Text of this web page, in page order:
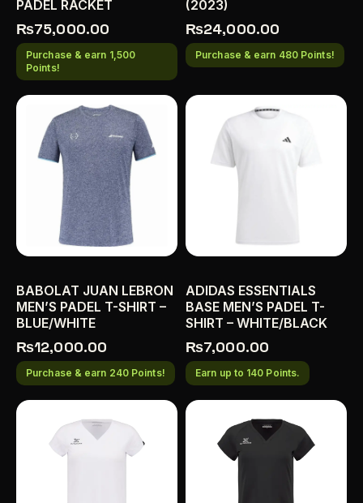
PADEL RACKET
₨75,000.00
Purchase & earn 1,500
Points!
(2023)
₨24,000.00
Purchase & earn 480 Points!
BABOLAT JUAN LEBRON
MEN’S PADEL T-SHIRT –
BLUE/WHITE
₨12,000.00
Purchase & earn 240 Points!
ADIDAS ESSENTIALS
BASE MEN’S PADEL T-
SHIRT – WHITE/BLACK
₨7,000.00
Earn up to 140 Points.